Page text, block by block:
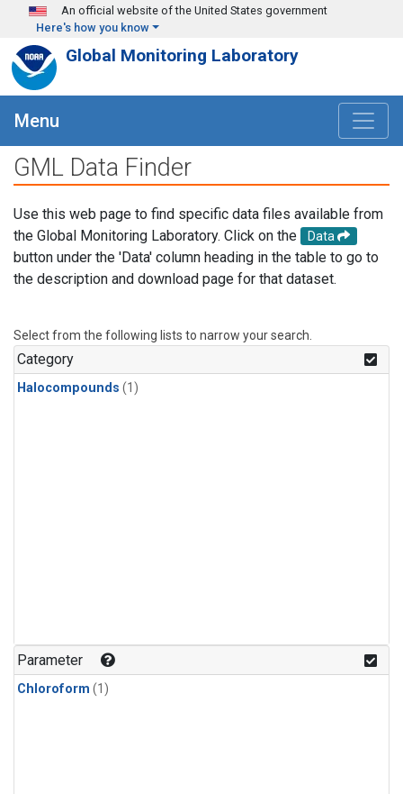
Skip to main content
An official website of the United States government
Here's how you know
Global Monitoring Laboratory
Menu
GML Data Finder
Use this web page to find specific data files available from
the Global Monitoring Laboratory. Click on the
Data
button under the 'Data' column heading in the table to go to
the description and download page for that dataset.
Select from the following lists to narrow your search.
Category
Halocompounds (1)
Parameter
Chloroform (1)